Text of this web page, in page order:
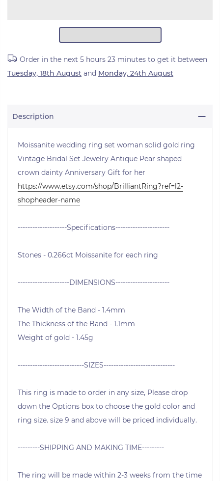
Order in the next 5 hours 23 minutes to get it between
Tuesday, 18th August and Monday, 24th August
Description
Moissanite wedding ring set woman solid gold ring
Vintage Bridal Set Jewelry Antique Pear shaped
crown dainty Anniversary Gift for her
https://www.etsy.com/shop/BrilliantRing?ref=l2-
shopheader-name
--------------------Specifications----------------------
Stones - 0.266ct Moissanite for each ring
---------------------DIMENSIONS----------------------
The Width of the Band - 1.4mm
The Thickness of the Band - 1.1mm
Weight of gold - 1.45g
---------------------------SIZES-----------------------------
This ring is made to order in any size, Please drop
down the Options box to choose the gold color and
ring size. size 9 and above will be priced individually.
---------SHIPPING AND MAKING TIME---------
The ring will be made within 2-3 weeks from the time